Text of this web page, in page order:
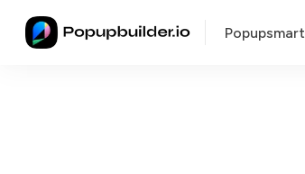
Popupsmart